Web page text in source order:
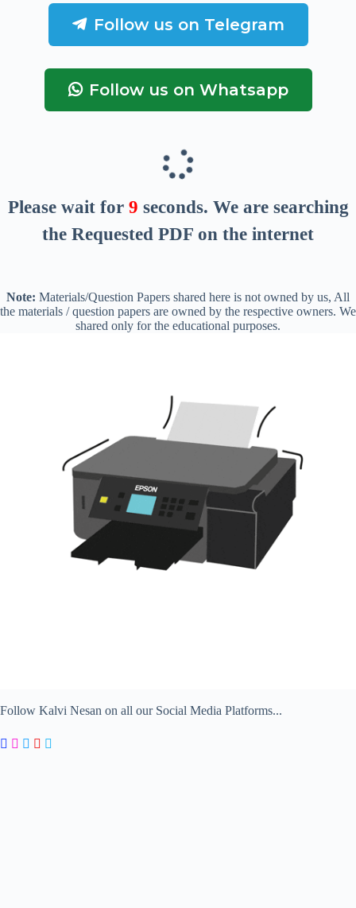
Follow us on Telegram
Follow us on Whatsapp
Please wait for 8 seconds. We are searching
the Requested PDF on the internet
Note: Materials/Question Papers shared here is not owned by us, All
the materials / question papers are owned by the respective owners. We
shared only for the educational purposes.
Follow Kalvi Nesan on all our Social Media Platforms...